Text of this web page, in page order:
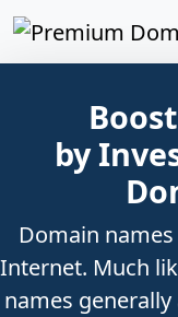
by
Domain
Internet. Much
names